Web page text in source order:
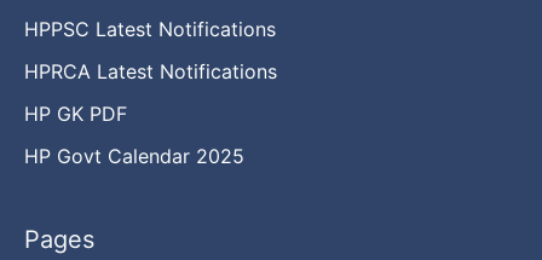
HPPSC Latest Notifications
HPRCA Latest Notifications
HP GK PDF
HP Govt Calendar 2025
Pages